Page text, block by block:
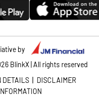
by
BlinkX | All rights reserved
DETAILS | DISCLAIMER